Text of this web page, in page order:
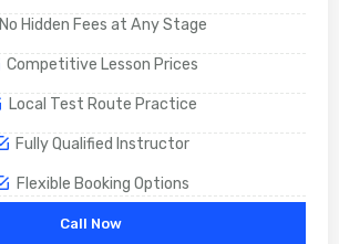
No Hidden Fees at Any Stage
Competitive Lesson Prices
Local Test Route Practice
Fully Qualified Instructor
Flexible Booking Options
Call Now